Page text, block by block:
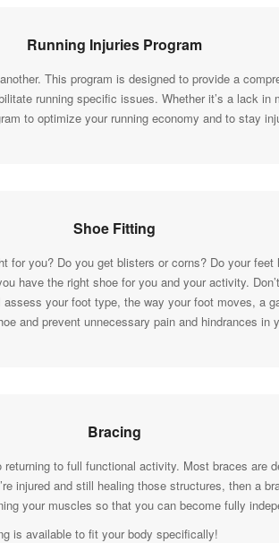
Running Injuries Program
This program is designed to provide a
running specific issues. Whether it’s a lack in
to optimize your running economy and to stay
Shoe Fitting
for you? Do you get blisters or corns? Do your
have the right shoe for you and your activity.
your foot type, the way your foot moves, a
and prevent unnecessary pain and hindrances in
Bracing
to full functional activity. Most braces are
injured and still healing those structures, then a
your muscles so that you can become fully
is available to fit your body specifically!